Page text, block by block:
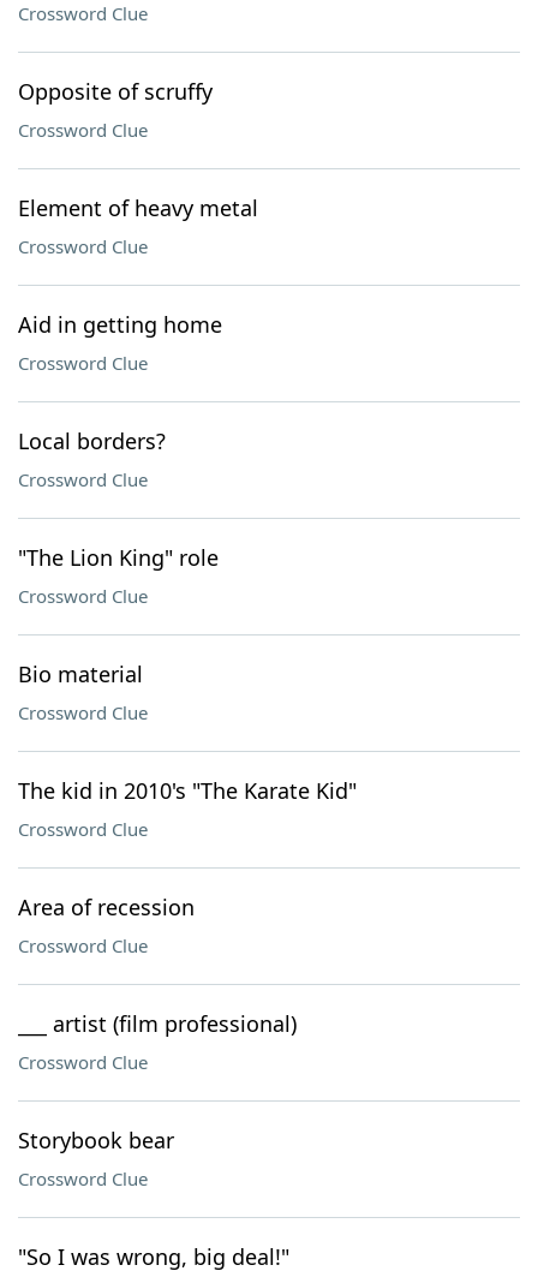
Crossword Clue
Opposite of scruffy
Crossword Clue
Element of heavy metal
Crossword Clue
Aid in getting home
Crossword Clue
Local borders?
Crossword Clue
"The Lion King" role
Crossword Clue
Bio material
Crossword Clue
The kid in 2010's "The Karate Kid"
Crossword Clue
Area of recession
Crossword Clue
___ artist (film professional)
Crossword Clue
Storybook bear
Crossword Clue
"So I was wrong, big deal!"